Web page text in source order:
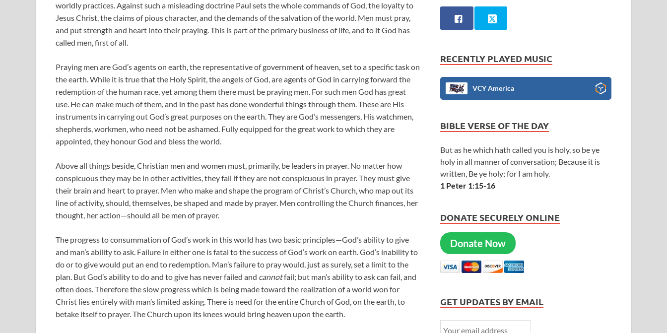
worldly practices. Against such a misleading doctrine Paul sets the whole commands of God, the loyalty to
Jesus Christ, the claims of pious character, and the demands of the salvation of the world. Men must pray,
and put strength and heart into their praying. This is part of the primary business of life, and to it God has
called men, first of all.
Praying men are God’s agents on earth, the representative of government of heaven, set to a specific task on
the earth. While it is true that the Holy Spirit, the angels of God, are agents of God in carrying forward the
redemption of the human race, yet among them there must be praying men. For such men God has great
use. He can make much of them, and in the past has done wonderful things through them. These are His
instruments in carrying out God’s great purposes on the earth. They are God’s messengers, His watchmen,
shepherds, workmen, who need not be ashamed. Fully equipped for the great work to which they are
appointed, they honour God and bless the world.
Above all things beside, Christian men and women must, primarily, be leaders in prayer. No matter how
conspicuous they may be in other activities, they fail if they are not conspicuous in prayer. They must give
their brain and heart to prayer. Men who make and shape the program of Christ’s Church, who map out its
line of activity, should, themselves, be shaped and made by prayer. Men controlling the Church finances, her
thought, her action—should all be men of prayer.
The progress to consummation of God’s work in this world has two basic principles—God’s ability to give
and man’s ability to ask. Failure in either one is fatal to the success of God’s work on earth. God’s inability to
do or to give would put an end to redemption. Man’s failure to pray would, just as surely, set a limit to the
plan. But God’s ability to do and to give has never failed and cannotfail; but man’s ability to ask can fail, and
often does. Therefore the slow progress which is being made toward the realization of a world won for
Christ lies entirely with man’s limited asking. There is need for the entire Church of God, on the earth, to
betake itself to prayer. The Church upon its knees would bring heaven upon the earth.
RECENTLY PLAYED MUSIC
VCY America
BIBLE VERSE OF THE DAY
But as he which hath called you is holy, so be ye
holy in all manner of conversation; Because it is
written, Be ye holy; for I am holy.
1 Peter 1:15-16
DONATE SECURELY ONLINE
Donate Now
GET UPDATES BY EMAIL